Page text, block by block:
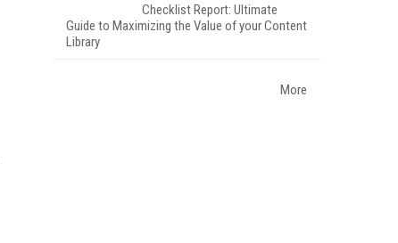
Checklist Report: Ultimate
Guide to Maximizing the Value of your Content
Library
More